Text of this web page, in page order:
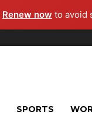
Renew now to avoid
SPORTS